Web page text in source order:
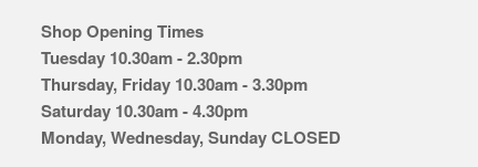
Shop Opening Times
Tuesday 10.30am - 2.30pm
Thursday, Friday 10.30am - 3.30pm
Saturday 10.30am - 4.30pm
Monday, Wednesday, Sunday CLOSED